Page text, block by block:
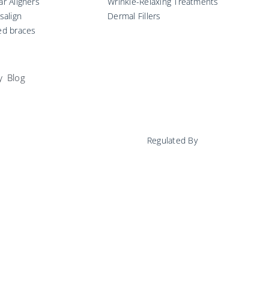
braces
Dermal Fillers
Blog
Regulated By